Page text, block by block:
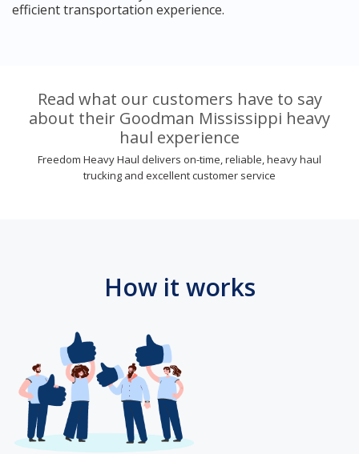
efficient transportation experience.
Read what our customers have to say
about their Goodman Mississippi heavy
haul experience
Freedom Heavy Haul delivers on-time, reliable, heavy haul
trucking and excellent customer service
How it works